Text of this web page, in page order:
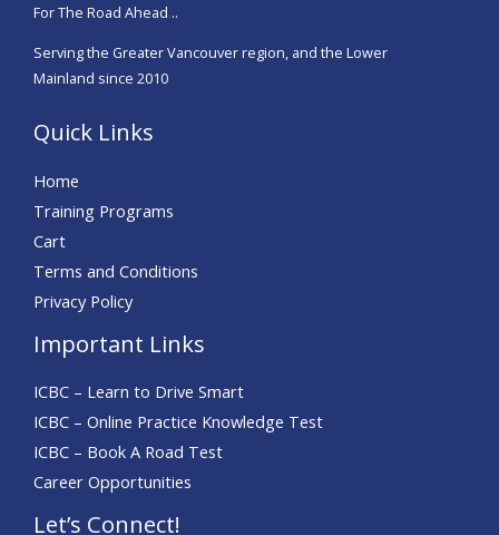
For The Road Ahead...
Serving the Greater Vancouver region, and the Lower
Mainland since 2010
Quick Links
Home
Training Programs
Cart
Terms and Conditions
Privacy Policy
Important Links
ICBC – Learn to Drive Smart
ICBC – Online Practice Knowledge Test
ICBC – Book A Road Test
Career Opportunities
Let’s Connect!